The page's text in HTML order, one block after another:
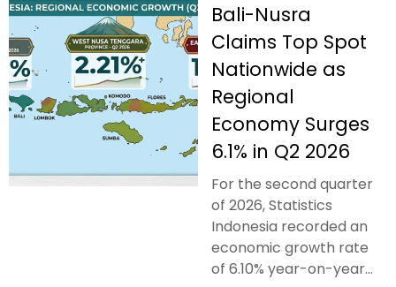
Bali-Nusra
Claims Top Spot
Nationwide as
Regional
Economy Surges
6.1% in Q2 2026
For the second quarter
of 2026, Statistics
Indonesia recorded an
economic growth rate
of 6.10% year-on-year...